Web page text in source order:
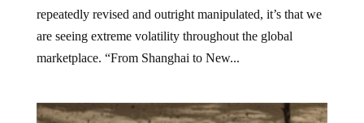
repeatedly revised and outright manipulated, it’s that we
are seeing extreme volatility throughout the global
marketplace. “From Shanghai to New...